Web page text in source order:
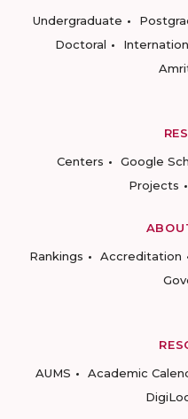
Undergraduate
Doctoral
Centers
Google
Projects
Rankings
Accreditation
AUMS
Academic